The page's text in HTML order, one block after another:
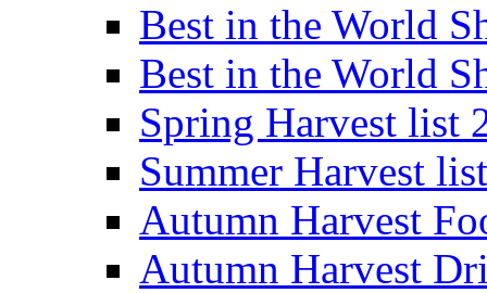
Best in the World
Best in the World
Spring Harvest list
Summer Harvest
Autumn Harvest
Autumn Harvest